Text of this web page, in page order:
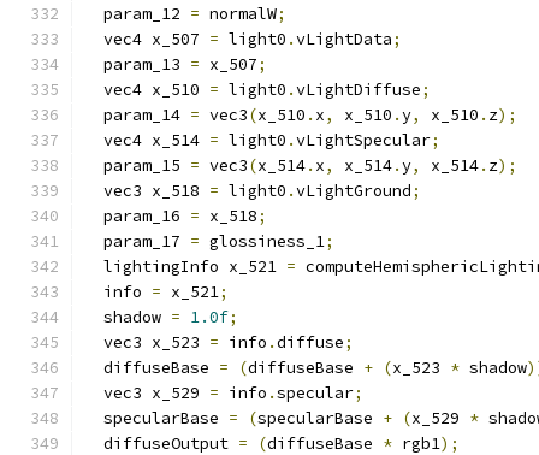
  param_12
= normalW;
  vec4 x_507
= light0 .vLightData;
  param_13
= x_507;
  vec4 x_510
= light0 .vLightDiffuse;
  param_14
= vec3(x_510 . x, x_510 .y, x_510 . z);
  vec4 x_514
= light0 .vLightSpecular;
  param_15
= vec3(x_514. x, x_514.y, x_514. z);
  vec3 x_518
= light0 .vLightGround;
  param_16
= x_518;
  param_17
= glossiness_1;
  lightingInfo x_521
=
  info
= x_521;
  shadow
= 1.0f;
  vec3 x_523
= info .diffuse;
  diffuseBase
= (diffuseBase + (x_523 * shadow
  vec3 x_529
= info .specular;
  specularBase
= (specularBase + (x_529 *
  diffuseOutput
= (diffuseBase * rgb1);